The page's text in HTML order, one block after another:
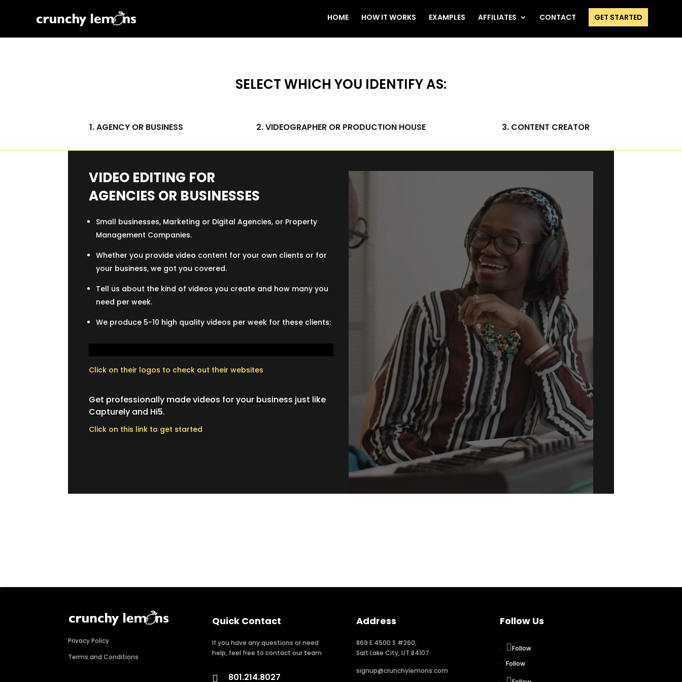
HOME HOW IT WORKS EXAMPLES AFFILIATES CONTACT GET STARTED
SELECT WHICH YOU IDENTIFY AS:
1. AGENCY OR BUSINESS 2. VIDEOGRAPHER OR PRODUCTION HOUSE 3. CONTENT CREATOR
VIDEO EDITING FOR
AGENCIES OR BUSINESSES
Small businesses, Marketing or Digital Agencies, or Property
Management Companies.
Whether you provide video content for your own clients or for
your business, we got you covered.
Tell us about the kind of videos you create and how many you
need per week.
We produce 5-10 high quality videos per week for these clients:
Click on their logos to check out their websites
Get professionally made videos for your business just like
Capturely and Hi5.
Click on this link to get started
Video Player
Privacy Policy
Terms and Conditions
Quick Contact
If you have any questions or need
help, feel free to contact our team
 801.214.8027
Address
869 E 4500 S #260,
Salt Lake City, UT 84107
signup@crunchylemons.com
Follow Us
Follow
Follow